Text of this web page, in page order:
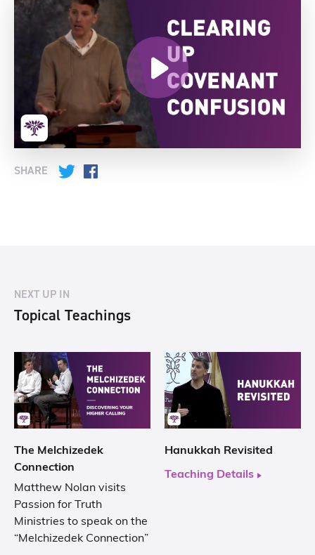
SHARE Twitter
NEXT UP IN
Topical Teachings
The Melchizedek
Connection
Matthew Nolan visits
Passion for Truth
Ministries to speak on the
“Melchizedek Connection”
Hanukkah Revisited
Teaching Details